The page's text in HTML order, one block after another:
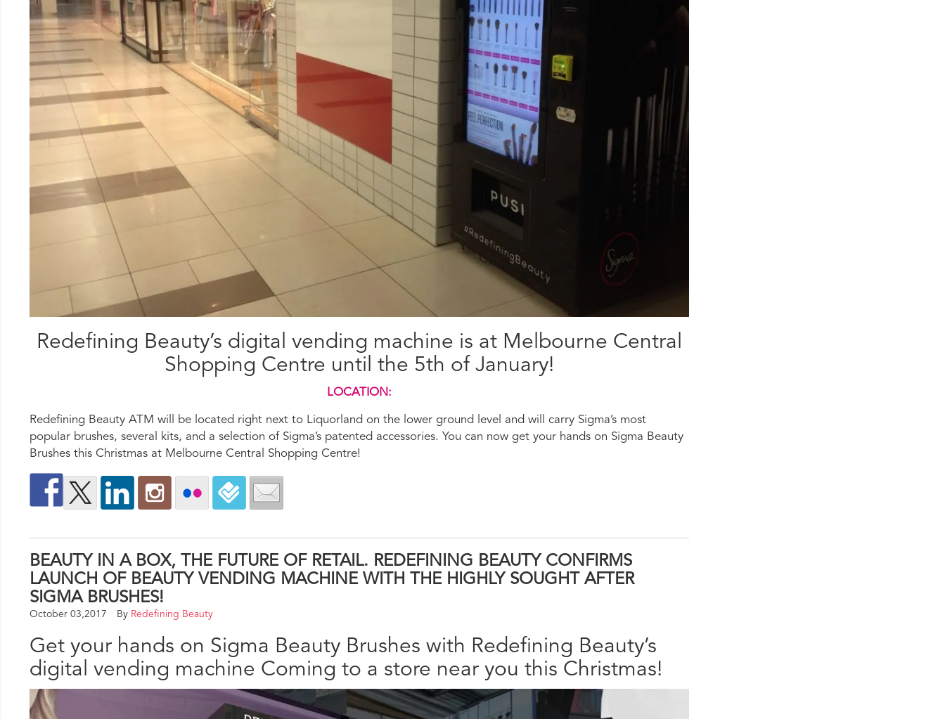
Redefining Beauty’s digital vending machine is at Melbourne Central
Shopping Centre until the 5th of January!
LOCATION:
Redefining Beauty ATM will be located right next to Liquorland on the lower ground level and will carry Sigma’s most
popular brushes, several kits, and a selection of Sigma’s patented accessories. You can now get your hands on Sigma Beauty
Brushes this Christmas at Melbourne Central Shopping Centre!
BEAUTY IN A BOX, THE FUTURE OF RETAIL. REDEFINING BEAUTY CONFIRMS
LAUNCH OF BEAUTY VENDING MACHINE WITH THE HIGHLY SOUGHT AFTER
SIGMA BRUSHES!
October 03,2017 By Redefining Beauty
Get your hands on Sigma Beauty Brushes with Redefining Beauty’s
digital vending machine Coming to a store near you this Christmas!